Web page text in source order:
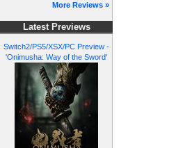
More Reviews »
Latest Previews
Switch2/PS5/XSX/PC Preview -
'Onimusha: Way of the Sword'